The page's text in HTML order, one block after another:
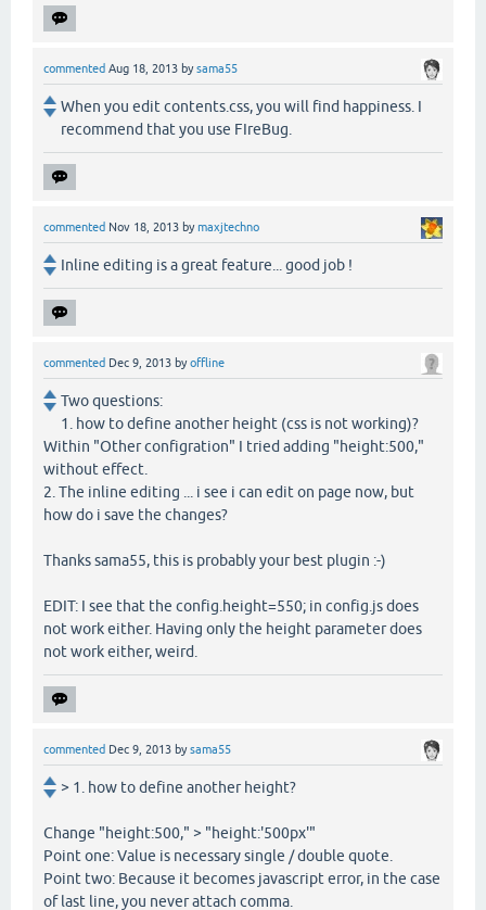
commented Aug 18, 2013 bysama55
When you edit contents.css, you will find happiness. I
recommend that you use FIreBug.
commented Nov 18, 2013 bymaxjtechno
Inline editing is a great feature... good job !
commented Dec 9, 2013 byoffline
Two questions:
1. how to define another height (css is not working)?
Within "Other configration" I tried adding "height:500,"
without effect.
2. The inline editing ... i see i can edit on page now, but
how do i save the changes?
Thanks sama55, this is probably your best plugin :-)
EDIT: I see that the config.height=550; in config.js does
not work either. Having only the height parameter does
not work either, weird.
commented Dec 9, 2013 bysama55
> 1. how to define another height?
Change "height:500," > "height:'500px'"
Point one: Value is necessary single / double quote.
Point two: Because it becomes javascript error, in the case
of last line, you never attach comma.